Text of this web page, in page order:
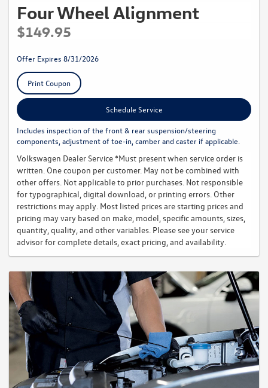
Four Wheel Alignment
$149.95
Offer Expires 8/31/2026
Print Coupon
Schedule Service
Includes inspection of the front & rear suspension/steering
components, adjustment of toe-in, camber and caster if applicable.
Volkswagen Dealer Service *Must present when service order is
written. One coupon per customer. May not be combined with
other offers. Not applicable to prior purchases. Not responsible
for typographical, digital download, or printing errors. Other
restrictions may apply. Most listed prices are starting prices and
pricing may vary based on make, model, specific amounts, sizes,
quantity, quality, and other variables. Please see your service
advisor for complete details, exact pricing, and availability.